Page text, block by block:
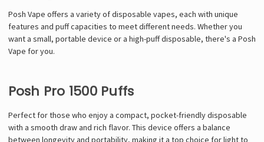
Posh Vape offers a variety of disposable vapes, each with unique
features and puff capacities to meet different needs. Whether you
want a small, portable device or a high-puff disposable, there's a Posh
Vape for you.
Posh Pro 1500 Puffs
Perfect for those who enjoy a compact, pocket-friendly disposable
with a smooth draw and rich flavor. This device offers a balance
between longevity and portability, making it a top choice for light to